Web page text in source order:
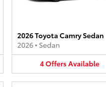
2026 Toyota Camry Sedan
2026• Sedan
4OffersAvailable